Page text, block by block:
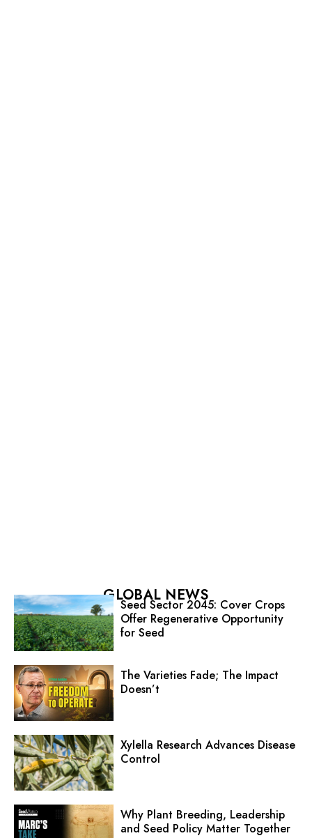
GLOBAL NEWS
Seed Sector 2045: Cover Crops
Offer Regenerative Opportunity
for Seed
The Varieties Fade; The Impact
Doesn’t
Xylella Research Advances Disease
Control
Why Plant Breeding, Leadership
and Seed Policy Matter Together